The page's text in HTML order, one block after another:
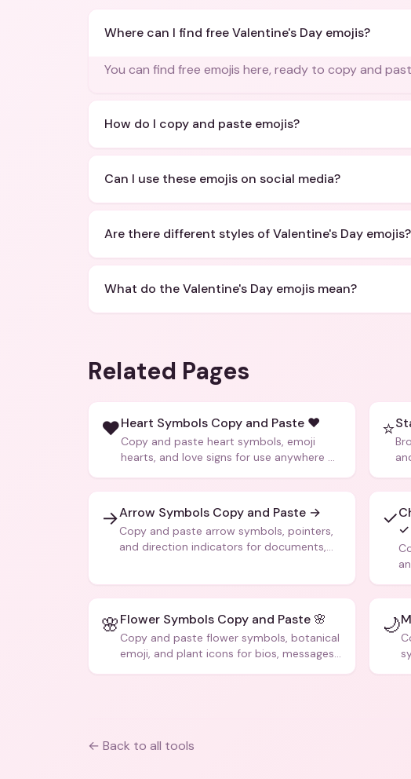
Where can I find free Valentine's Day emojis?
You can find free emojis here, ready to copy and
How do I copy and paste emojis?
Can I use these emojis on social media?
Are there different styles of Valentine's Day emojis?
What do the Valentine's Day emojis mean?
Related Pages
❤️Heart Symbols Copy and Paste ❤️
Copy and paste heart symbols, emoji
hearts, and love signs for use anywhere —
⭐
→Arrow Symbols Copy and Paste →
Copy and paste arrow symbols, pointers,
and direction indicators for documents,
✓✓
🌸Flower Symbols Copy and Paste 🌸
Copy and paste flower symbols, botanical
emoji, and plant icons for bios, messages,
🌙
← Back to all tools